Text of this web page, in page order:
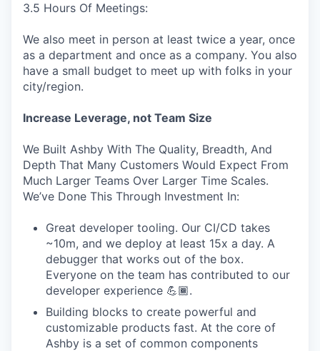
3.5 Hours Of Meetings:
We also meet in person at least twice a year, once
as a department and once as a company. You also
have a small budget to meet up with folks in your
city/region.
Increase Leverage, not Team Size
We Built Ashby With The Quality, Breadth, And
Depth That Many Customers Would Expect From
Much Larger Teams Over Larger Time Scales.
We’ve Done This Through Investment In:
Great developer tooling. Our CI/CD takes
~10m, and we deploy at least 15x a day. A
debugger that works out of the box.
Everyone on the team has contributed to our
developer experience 💪🏾.
Building blocks to create powerful and
customizable products fast. At the core of
Ashby is a set of common components